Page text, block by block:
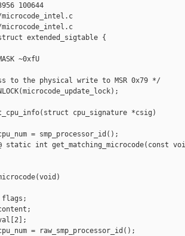
100644
struct extended_sigtable {
~0xfU
to the physical write to MSR 0x79 */
cpu_signature *csig)
= smp_processor_id();
static int get_matching_microcode(const
flags;
= raw_smp_processor_id();